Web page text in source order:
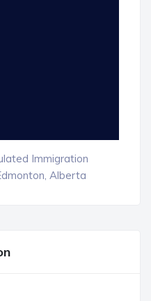
Immigration
Alberta